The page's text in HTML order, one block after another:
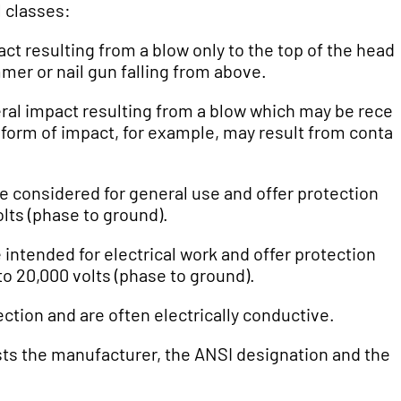
classes:
resulting from a blow only to the top of the head.
or nail gun falling from above.
impact resulting from a blow which may be
of impact, for example, may result from
considered for general use and offer protection
(phase to ground).
intended for electrical work and offer protection
20,000 volts (phase to ground).
and are often electrically conductive.
the manufacturer, the ANSI designation and the